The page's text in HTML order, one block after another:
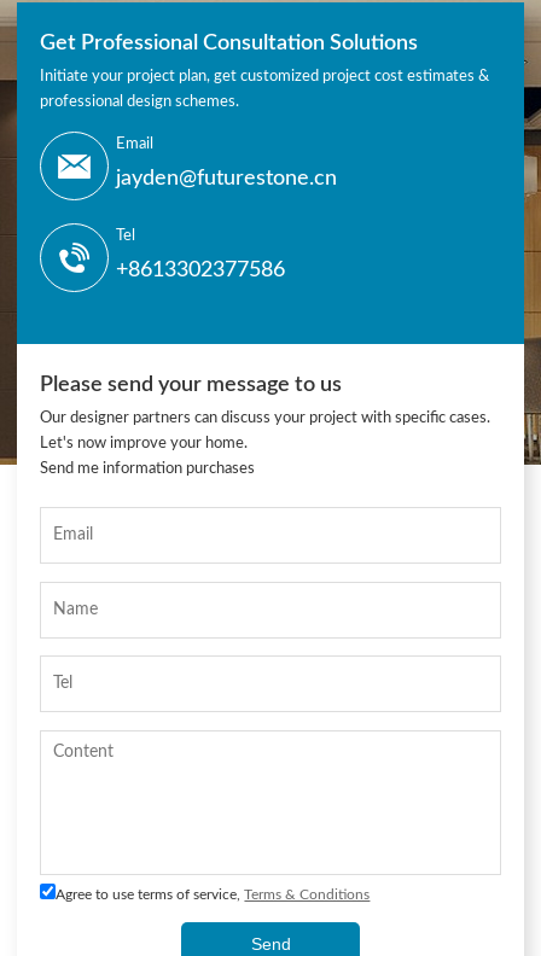
Get Professional Consultation Solutions
Initiate your project plan, get customized project cost estimates &
professional design schemes.
Email
jayden@futurestone.cn
Tel
+8613302377586
Please send your message to us
Our designer partners can discuss your project with specific cases.
Let's now improve your home.
Send me information purchases
Agree to use terms of service,Terms & Conditions
Send